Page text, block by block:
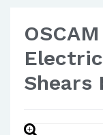
Shears